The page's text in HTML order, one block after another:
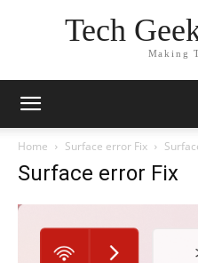
Tech
Making
Home Surface error Fix
Surface error Fix